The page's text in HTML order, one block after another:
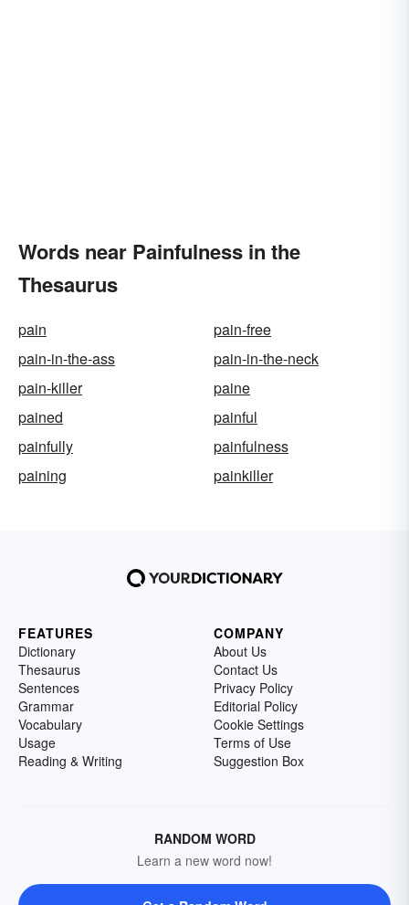
Words near Painfulness in the
Thesaurus
pain
pain-free
pain-in-the-ass
pain-in-the-neck
pain-killer
paine
pained
painful
painfully
painfulness
paining
painkiller
FEATURES
Dictionary
Thesaurus
Sentences
Grammar
Vocabulary
Usage
Reading & Writing
COMPANY
About Us
Contact Us
Privacy Policy
Editorial Policy
Cookie Settings
Terms of Use
Suggestion Box
RANDOM WORD
Learn a new word now!